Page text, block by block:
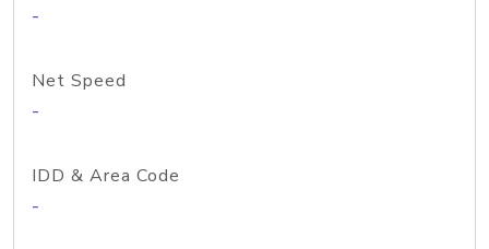
-
Net Speed
-
IDD & Area Code
-